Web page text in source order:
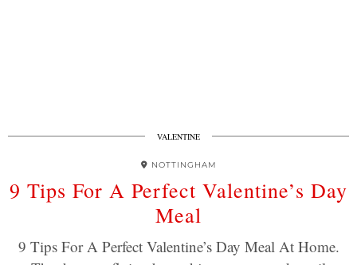
VALENTINE
NOTTINGHAM
9 Tips For A Perfect Valentine’s Day
Meal
9 Tips For A Perfect Valentine’s Day Meal At Home.